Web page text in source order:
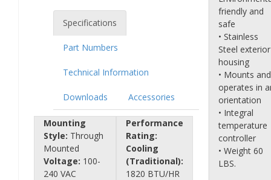
Specifications
Part Numbers
Technical Information
Downloads Accessories
Mounting
Style: Through
Mounted
Voltage: 100-
240 VAC
Performance
Rating:
Cooling
(Traditional):
1820 BTU/HR
friendly and
safe
• Stainless
Steel exterior
housing
• Mounts and
operates in
orientation
• Integral
temperature
controller
• Weight 60
LBS.